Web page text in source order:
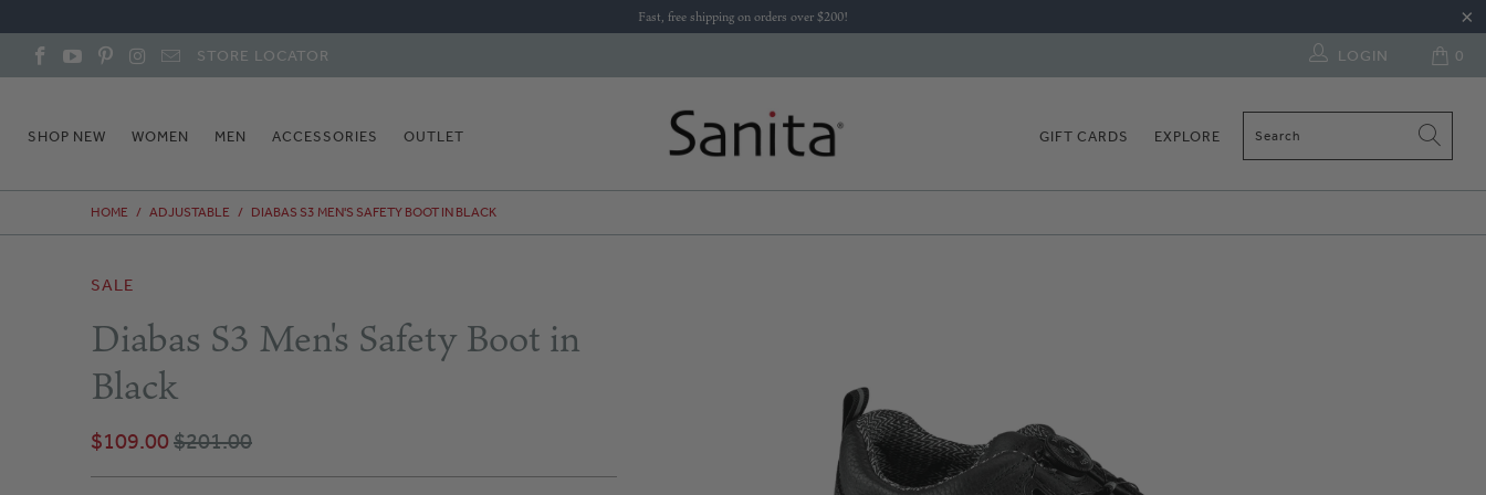
Fast, free shipping on orders over $200!
STORE LOCATOR 0
LOGIN
SHOP NEW WOMEN MEN ACCESSORIES OUTLET GIFT CARDS EXPLORE
HOME / ADJUSTABLE / DIABAS S3 MEN'S SAFETY BOOT IN BLACK
SALE
Diabas S3 Men's Safety Boot in
Black
$109.00 $201.00